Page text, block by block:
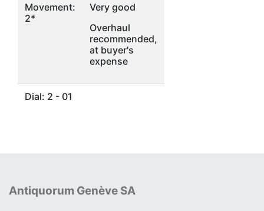
Movement:
2*
Very good
Overhaul
recommended,
at buyer's
expense
Dial: 2 - 01
Antiquorum Genève SA